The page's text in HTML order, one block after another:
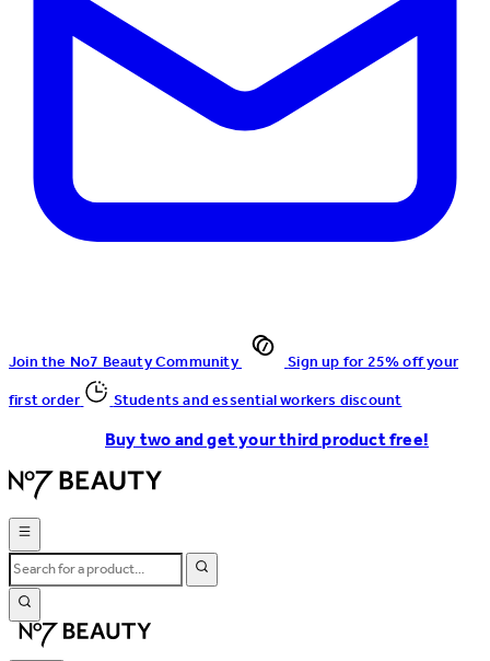
Join the No7 Beauty Community
Sign up for 25% off your
first order
Students and essential workers discount
Buy two and get your third product free!